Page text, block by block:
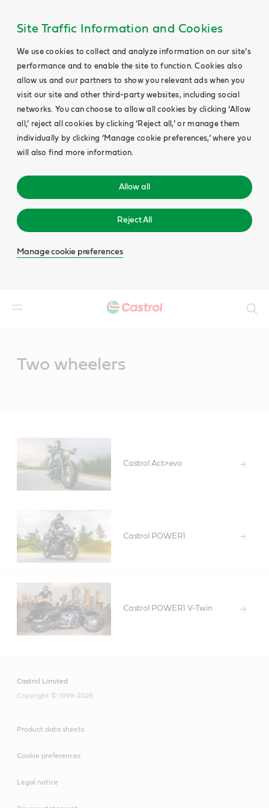
Site Traffic Information and Cookies
We use cookies to collect and analyze information on our site’s
performance and to enable the site to function. Cookies also
allow us and our partners to show you relevant ads when you
visit our site and other third-party websites, including social
networks. You can choose to allow all cookies by clicking ‘Allow
all,’ reject all cookies by clicking ‘Reject all,’ or manage them
individually by clicking ‘Manage cookie preferences,’ where you
will also find more information.
Allow all
Reject All
Manage cookie preferences
Two wheelers
Castrol Act>evo
Castrol POWER1
Castrol POWER1 V-Twin
Castrol Limited
Copyright © 1999-2026
Product data sheets
Cookie preferences
Legal notice